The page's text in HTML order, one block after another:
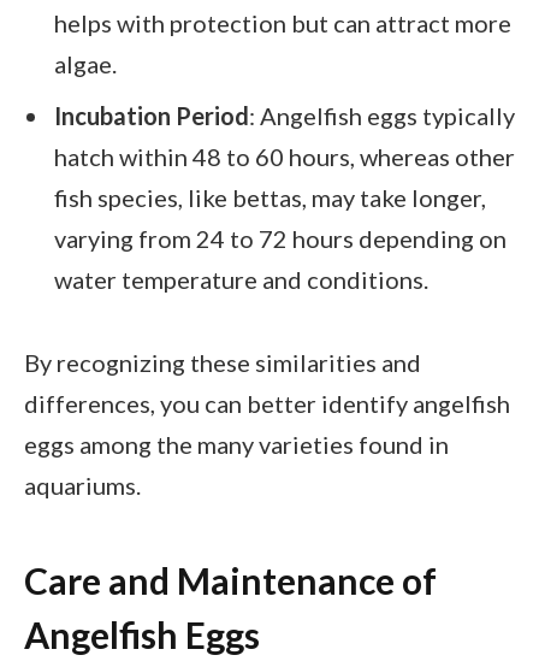
helps with protection but can attract more
algae.
Incubation Period: Angelfish eggs typically
hatch within 48 to 60 hours, whereas other
fish species, like bettas, may take longer,
varying from 24 to 72 hours depending on
water temperature and conditions.
By recognizing these similarities and
differences, you can better identify angelfish
eggs among the many varieties found in
aquariums.
Care and Maintenance of
Angelfish Eggs